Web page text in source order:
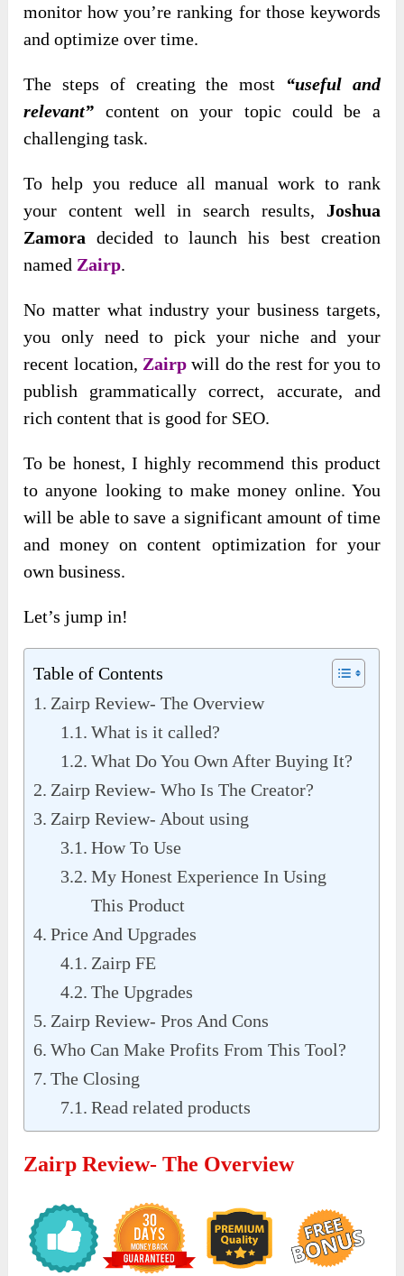
monitor how you’re ranking for those keywords
and optimize over time.
The steps of creating the most “useful and
relevant” content on your topic could be a
challenging task.
To help you reduce all manual work to rank
your content well in search results, Joshua
Zamora decided to launch his best creation
named Zairp.
No matter what industry your business targets,
you only need to pick your niche and your
recent location, Zairpwill do the rest for you to
publish grammatically correct, accurate, and
rich content that is good for SEO.
To be honest, I highly recommend this product
to anyone looking to make money online. You
will be able to save a significant amount of time
and money on content optimization for your
own business.
Let’s jump in!
Table of Contents
Zairp Review- The Overview
What is it called?
What Do You Own After Buying It?
Zairp Review- Who Is The Creator?
Zairp Review- About using
How To Use
My Honest Experience In Using
This Product
Price And Upgrades
Zairp FE
The Upgrades
Zairp Review- Pros And Cons
Who Can Make Profits From This Tool?
The Closing
Read related products
Zairp Review- The Overview